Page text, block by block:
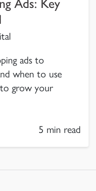
Ads: Key
ads to
when to use
grow your
5 min read